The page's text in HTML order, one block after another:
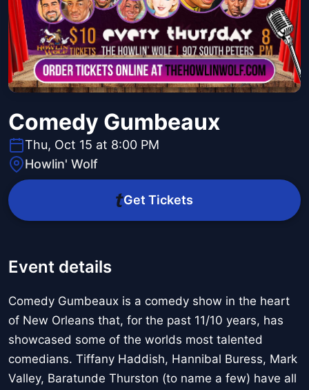
Comedy Gumbeaux
Thu, Oct 15 at 8:00 PM
Howlin' Wolf
Get Tickets
Event details
Comedy Gumbeaux is a comedy show in the heart
of New Orleans that, for the past 11/10 years, has
showcased some of the worlds most talented
comedians. Tiffany Haddish, Hannibal Buress, Mark
Valley, Baratunde Thurston (to name a few) have all